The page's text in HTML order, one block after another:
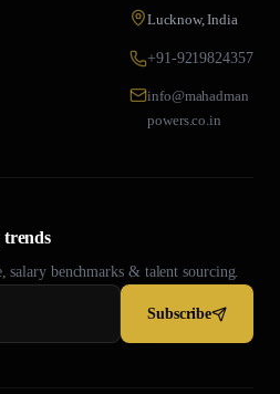
Lucknow, India
+91-9219824357
info@mahadman
powers.co.in
trends
salary benchmarks & talent sourcing.
Subscribe